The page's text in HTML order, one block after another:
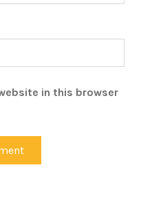
in this browser